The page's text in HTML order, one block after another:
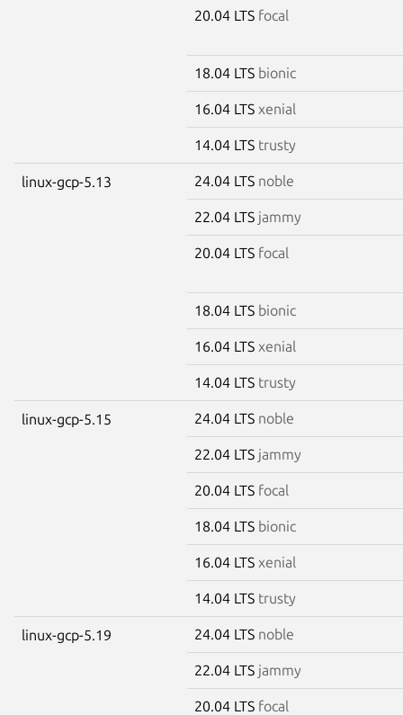
20.04 LTS focal
18.04 LTS bionic
16.04 LTS xenial
14.04 LTS trusty
linux-gcp-5.13 24.04 LTS noble
22.04 LTS jammy
20.04 LTS focal
18.04 LTS bionic
16.04 LTS xenial
14.04 LTS trusty
linux-gcp-5.15 24.04 LTS noble
22.04 LTS jammy
20.04 LTS focal
18.04 LTS bionic
16.04 LTS xenial
14.04 LTS trusty
linux-gcp-5.19 24.04 LTS noble
22.04 LTS jammy
20.04 LTS focal